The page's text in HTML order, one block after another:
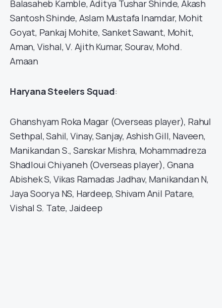
Balasaheb Kamble, Aditya Tushar Shinde, Akash
Santosh Shinde, Aslam Mustafa Inamdar, Mohit
Goyat, Pankaj Mohite, Sanket Sawant, Mohit,
Aman, Vishal, V. Ajith Kumar, Sourav, Mohd.
Amaan
Haryana Steelers Squad:
Ghanshyam Roka Magar (Overseas player), Rahul
Sethpal, Sahil, Vinay, Sanjay, Ashish Gill, Naveen,
Manikandan S., Sanskar Mishra, Mohammadreza
Shadloui Chiyaneh (Overseas player), Gnana
Abishek S, Vikas Ramadas Jadhav, Manikandan N,
Jaya Soorya NS, Hardeep, Shivam Anil Patare,
Vishal S. Tate, Jaideep